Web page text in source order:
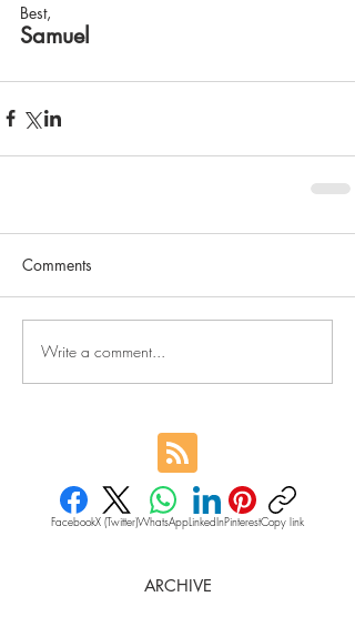
Best,
Samuel
Comments
Write a comment...
FacebookX (Twitter)WhatsAppLinkedInPinterestCopy link
ARCHIVE